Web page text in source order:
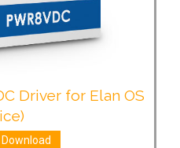
Driver for Elan OS